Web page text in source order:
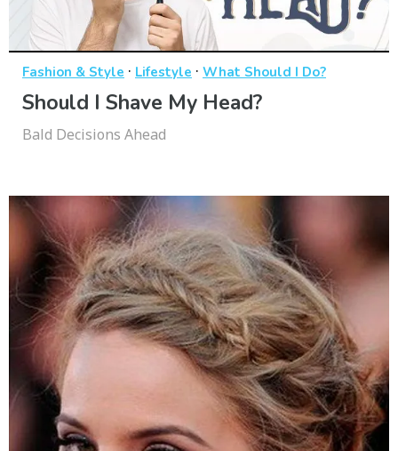
Fashion & Style · Lifestyle · What Should I Do?
Should I Shave My Head?
Bald Decisions Ahead